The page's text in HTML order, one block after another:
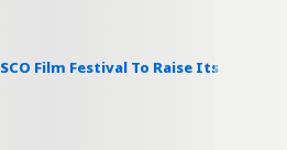
Film Festival To Raise Its